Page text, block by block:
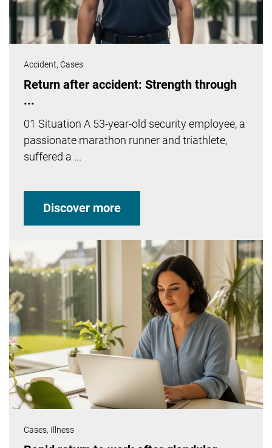
Accident, Cases
Return after accident: Strength through
...
01 Situation A 53-year-old security employee, a
passionate marathon runner and triathlete,
suffered a ...
Discover more
Cases, Illness